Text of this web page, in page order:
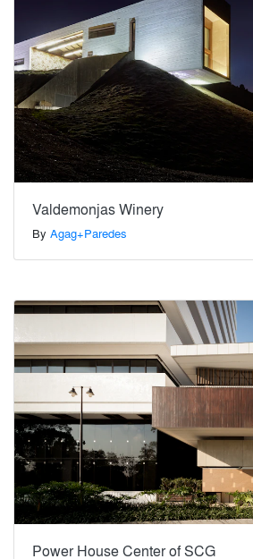
Valdemonjas Winery
By Agag+Paredes
Power House Center of SCG